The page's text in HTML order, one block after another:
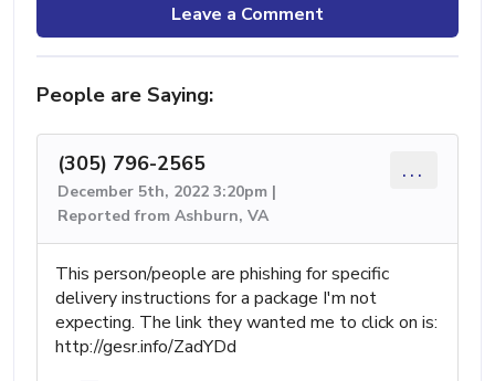
Leave a Comment
People are Saying:
(305) 796-2565
December 5th, 2022 3:20pm |
Reported from Ashburn, VA
...
This person/people are phishing for specific
delivery instructions for a package I'm not
expecting. The link they wanted me to click on is:
http://gesr.info/ZadYDd